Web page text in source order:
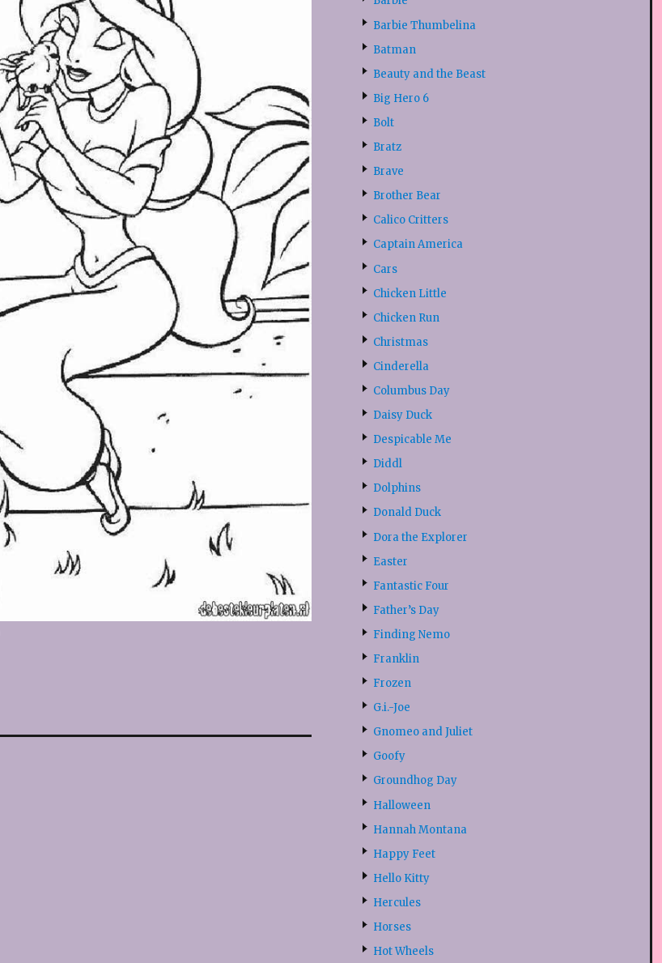
Barbie Thumbelina
Batman
Beauty and the Beast
Big Hero 6
Bolt
Bratz
Brave
Brother Bear
Calico Critters
Captain America
Cars
Chicken Little
Chicken Run
Christmas
Cinderella
Columbus Day
Daisy Duck
Despicable Me
Diddl
Dolphins
Donald Duck
Dora the Explorer
Easter
Fantastic Four
Father’s Day
Finding Nemo
Franklin
Frozen
G.i.-Joe
Gnomeo and Juliet
Goofy
Groundhog Day
Halloween
Hannah Montana
Happy Feet
Hello Kitty
Hercules
Horses
Hot Wheels